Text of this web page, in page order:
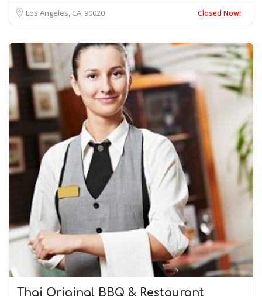
Los Angeles, CA90020 Closed Now!
Thai Original BBQ & Restaurant